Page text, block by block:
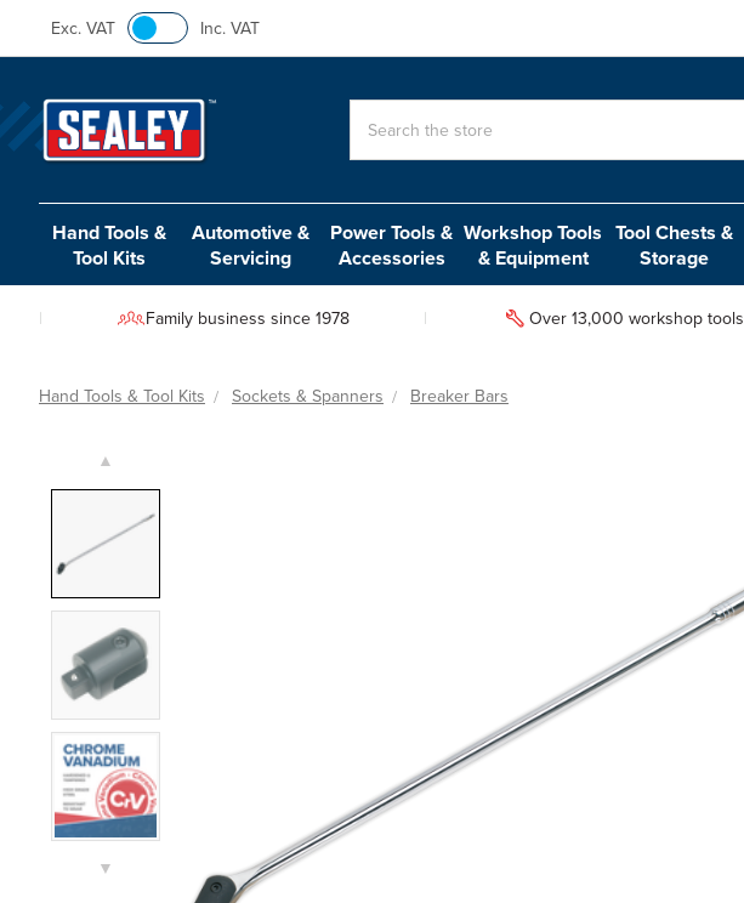
Exc. VAT Inc. VAT
Hand Tools &
Tool Kits
Automotive &
Servicing
Power Tools &
Accessories
Workshop Tools
& Equipment
Tool Chests &
Storage
Family business since 1978 Over 13,000 workshop tools
Hand Tools & Tool Kits Sockets & Spanners Breaker Bars
▲
▼